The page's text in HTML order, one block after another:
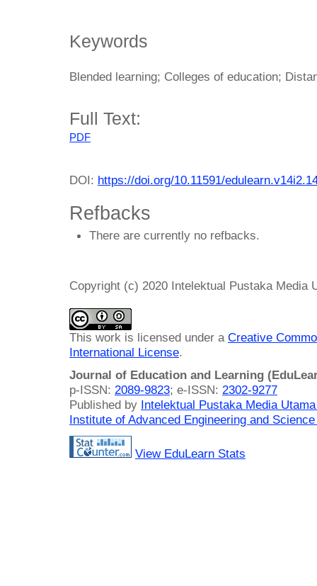
Keywords
Blended learning; Colleges of education;
Full Text:
PDF
DOI: https://doi.org/10.11591/
Refbacks
There are currently no refbacks.
Copyright (c) 2020 Intelektual Pustaka Media
This work is licensed under a Creative
International License.
Journal of Education and Learning
p-ISSN: 2089-9823; e-ISSN: 2302-9277
Published by Intelektual Pustaka Media
Institute of Advanced Engineering and
View EduLearn Stats